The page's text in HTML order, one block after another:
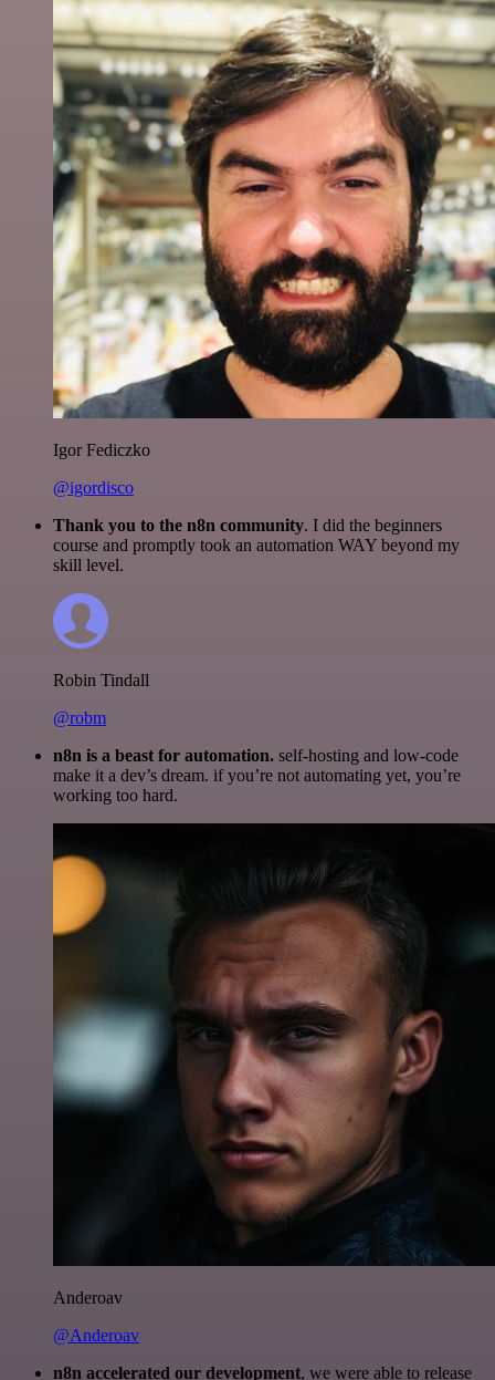
Igor Fediczko
@igordisco
Thank you to the n8n community. I did the beginners
course and promptly took an automation WAY beyond my
skill level.
Robin Tindall
@robm
n8n is a beast for automation. self-hosting and low-code
make it a dev’s dream. if you’re not automating yet, you’re
working too hard.
Anderoav
@Anderoav
n8n accelerated our development, we were able to release